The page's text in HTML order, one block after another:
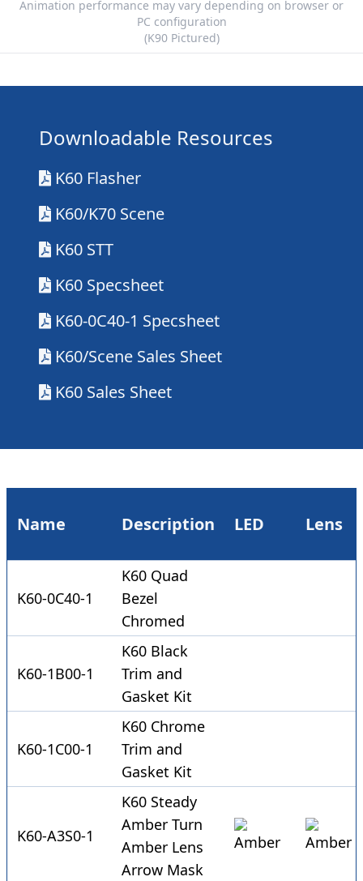
Animation performance may vary depending on browser or
PC configuration
(K90 Pictured)
Downloadable Resources
K60 Flasher
K60/K70 Scene
K60 STT
K60 Specsheet
K60-0C40-1 Specsheet
K60/Scene Sales Sheet
K60 Sales Sheet
Name Description LED Lens
K60-0C40-1
K60 Quad
Bezel
Chromed
K60-1B00-1
K60 Black
Trim and
Gasket Kit
K60-1C00-1
K60 Chrome
Trim and
Gasket Kit
K60-A3S0-1
K60 Steady
Amber Turn
Amber Lens
Arrow Mask